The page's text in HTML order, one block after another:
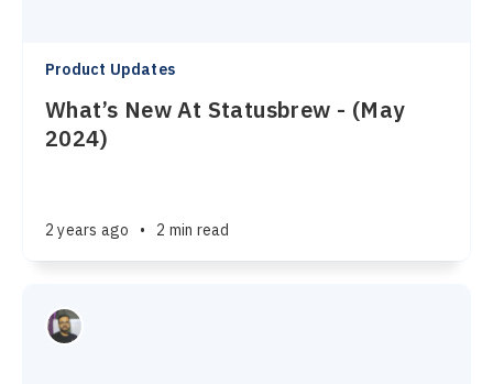
Product Updates
What’s New At Statusbrew - (May
2024)
2 years ago • 2 min read